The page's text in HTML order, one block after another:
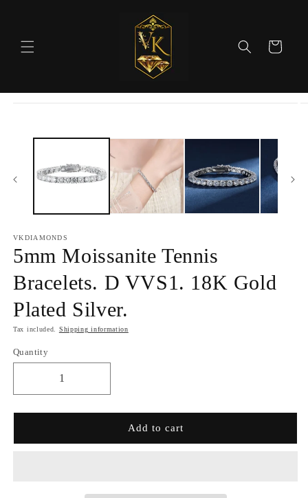
Cart
VKDIAMONDS
5mm Moissanite Tennis
Bracelets. D VVS1. 18K Gold
Plated Silver.
Tax included. Shipping information
Quantity
Add to cart